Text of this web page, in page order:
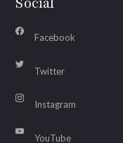
Facebook
Twitter
Instagram
YouTube